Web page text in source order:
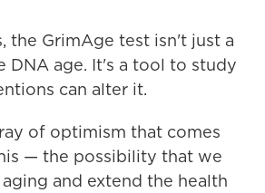
the GrimAge test isn't just a
DNA age. It's a tool to study
can alter it.
of optimism that comes
— the possibility that we
and extend the health